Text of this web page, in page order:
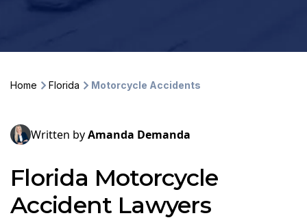
Home Florida Motorcycle Accidents
Written byAmanda Demanda
Florida Motorcycle
Accident Lawyers